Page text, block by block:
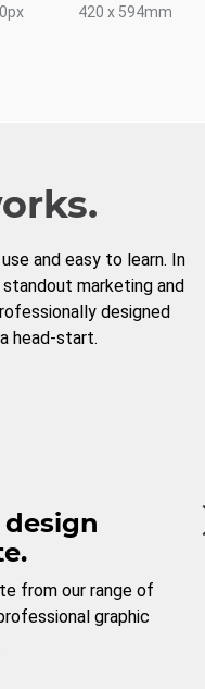
420 x 594mm
and easy to learn. In
marketing and
designed
head-start.
from our range of
graphic